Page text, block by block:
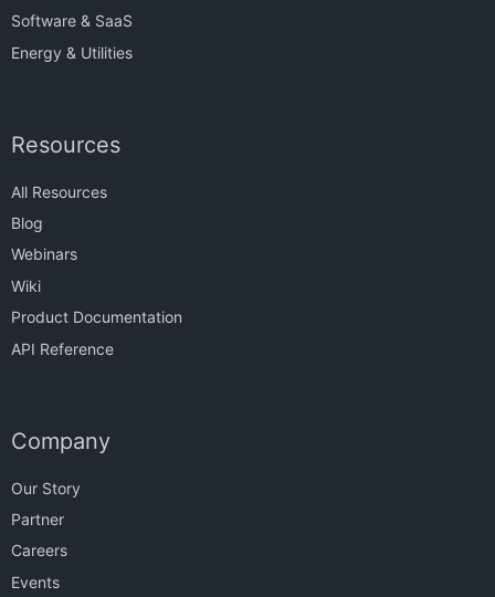
Software & SaaS
Energy & Utilities
Resources
All Resources
Blog
Webinars
Wiki
Product Documentation
API Reference
Company
Our Story
Partner
Careers
Events